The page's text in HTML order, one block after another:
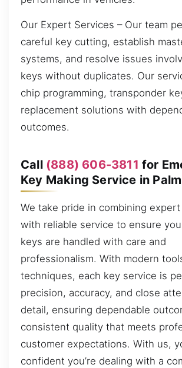
Our Expert Services – Our team
careful key cutting, establish
systems, and resolve issues
keys without duplicates. Our
chip programming, transponder
replacement solutions with
outcomes.
Call (888) 606-3811 for
Key Making Service in
We take pride in combining
with reliable service to ensure
keys are handled with care and
professionalism. With modern
techniques, each key service is
precision, accuracy, and close
detail, ensuring dependable
consistent quality that meets
customer expectations. With us,
confident you’re dealing with a